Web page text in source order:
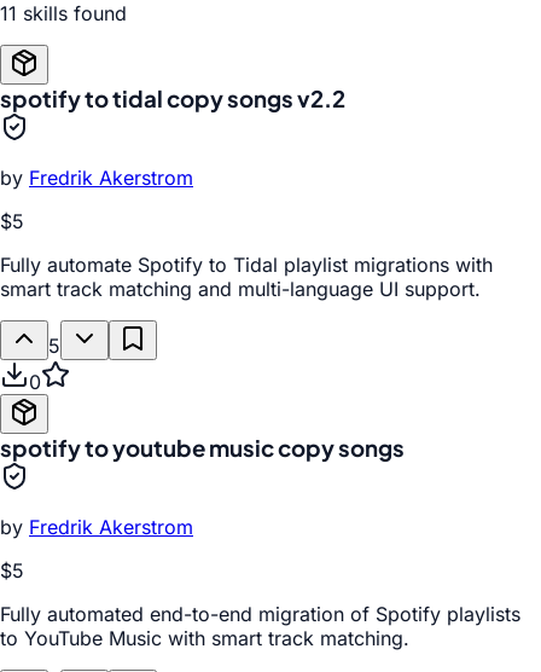
11 skills found
spotify to tidal copy songs v2.2
by Fredrik Akerstrom
$5
Fully automate Spotify to Tidal playlist migrations with
smart track matching and multi-language UI support.
5
0
spotify to youtube music copy songs
by Fredrik Akerstrom
$5
Fully automated end-to-end migration of Spotify playlists
to YouTube Music with smart track matching.